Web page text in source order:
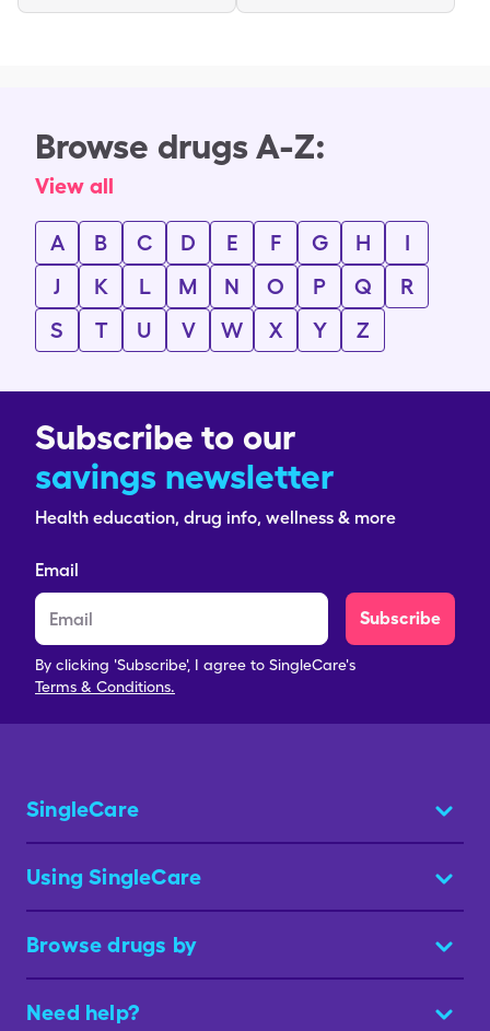
Browse drugs A-Z:
View all
A B C D E F G H
I
J
K L M N O P Q
R
S
T U V W X Y Z
Subscribe to our
savings newsletter
Health education, drug info, wellness & more
Email
Subscribe
By clicking 'Subscribe', I agree to SingleCare's
Terms & Conditions.
SingleCare
Using SingleCare
Browse drugs by
Need help?